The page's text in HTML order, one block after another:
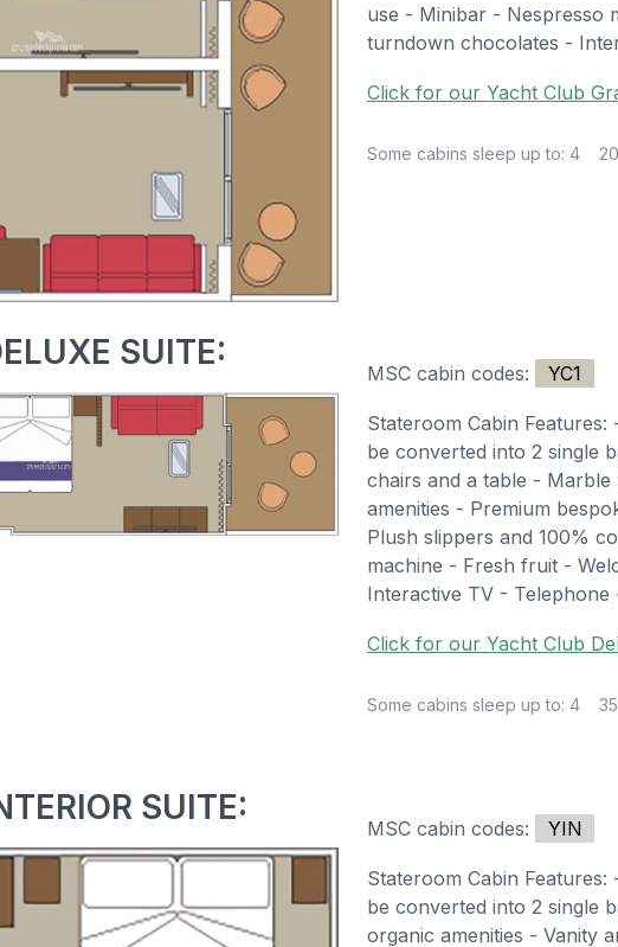
use - Minibar - Nespresso
turndown chocolates -
Click for our Yacht Club
Some cabins sleep up to: 4
SUITE:
MSC cabin codes: YC1
Stateroom Cabin
be converted into 2 single
chairs and a table -
amenities - Premium
Plush slippers and 100%
machine - Fresh fruit -
Interactive TV -
Click for our Yacht Club
Some cabins sleep up to: 4
SUITE:
MSC cabin codes: YIN
Stateroom Cabin
be converted into 2 single
organic amenities - Vanity